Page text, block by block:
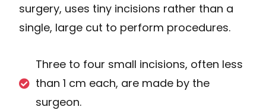
surgery, uses tiny incisions rather than a
single, large cut to perform procedures.
Three to four small incisions, often less
than 1 cm each, are made by the
surgeon.